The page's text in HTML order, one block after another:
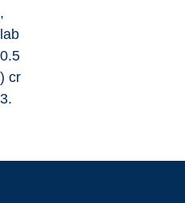
,
lab
0.5
) cr
3.